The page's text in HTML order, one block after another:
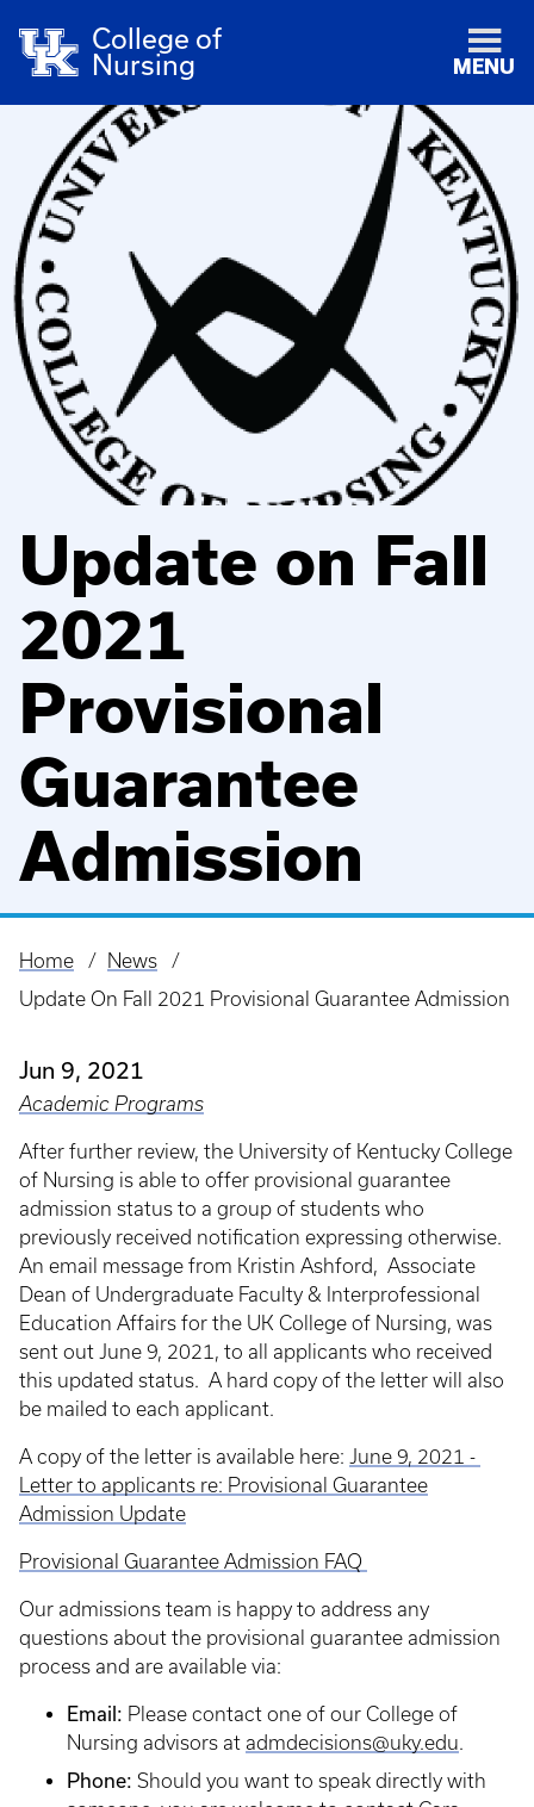
College of
Nursing
MENU
Update on Fall
2021
Provisional
Guarantee
Admission
Breadcrumb
Home
News
Update On Fall 2021 Provisional Guarantee Admission
Jun 9, 2021
Academic Programs
After further review, the University of Kentucky College
of Nursing is able to offer provisional guarantee
admission status to a group of students who
previously received notification expressing otherwise.
An email message from Kristin Ashford, Associate
Dean of Undergraduate Faculty & Interprofessional
Education Affairs for the UK College of Nursing, was
sent out June 9, 2021, to all applicants who received
this updated status. A hard copy of the letter will also
be mailed to each applicant.
A copy of the letter is available here: June 9, 2021 -
Letter to applicants re: Provisional Guarantee
Admission Update
Provisional Guarantee Admission FAQ
Our admissions team is happy to address any
questions about the provisional guarantee admission
process and are available via:
Email: Please contact one of our College of
Nursing advisors at admdecisions@uky.edu.
Phone: Should you want to speak directly with